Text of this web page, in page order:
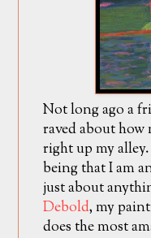
Not long ago a
raved about
right up my
being that I am
just about
Debold, my
does the most